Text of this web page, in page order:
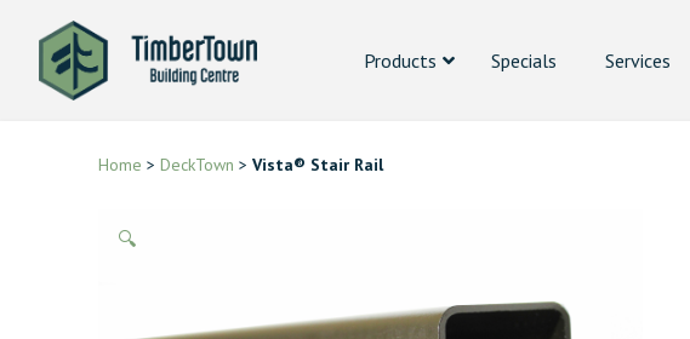
Products Specials Services
Home > DeckTown > Vista® Stair Rail
🔍